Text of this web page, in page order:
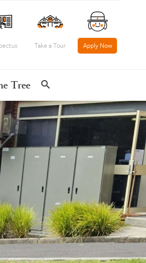
Apply Now
Take a Tour
Tree search